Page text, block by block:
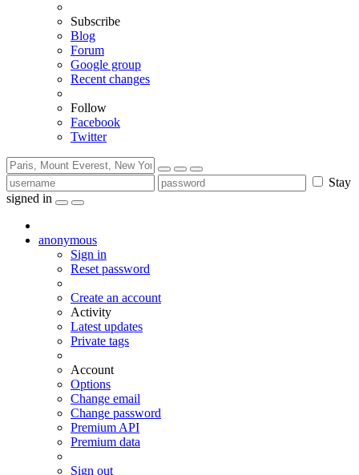
Subscribe
Blog
Forum
Google group
Recent changes
Follow
Facebook
Twitter
Stay
signed in
anonymous
Sign in
Reset password
Create an account
Activity
Latest updates
Private tags
Account
Options
Change email
Change password
Premium API
Premium data
Sign out